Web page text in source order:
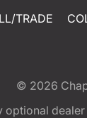
TRADE
© 2026